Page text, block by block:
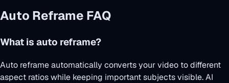
Auto Reframe FAQ
What is auto reframe?
Auto reframe automatically converts your video to different
aspect ratios while keeping important subjects visible. AI